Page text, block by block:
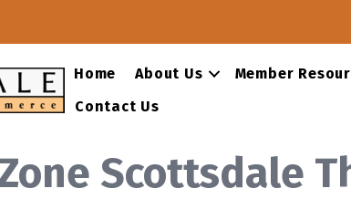
Home About Us Member
Contact Us
Scottsdale